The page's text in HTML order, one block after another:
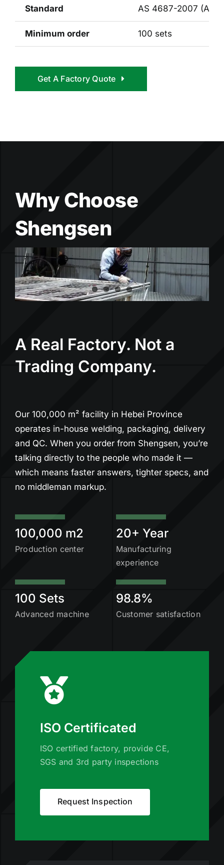
Standard AS 4687-2007
Minimum order 100 sets
Get A Factory Quote
Why Choose
Shengsen
A Real Factory. Not a
Trading Company.
Our 100,000 m² facility in Hebei Province
operates in-house welding, packaging, delivery
and QC. When you order from Shengsen, you’re
talking directly to the people who made it —
which means faster answers, tighter specs, and
no middleman markup.
100,000 m2
Production center
20+ Year
Manufacturing
experience
100 Sets
Advanced machine
98.8%
Customer satisfaction
ISO Certificated
ISO certified factory, provide CE,
SGS and 3rd party inspections
Request Inspection